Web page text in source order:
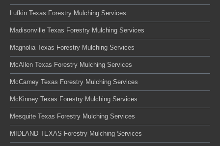
Lufkin Texas Forestry Mulching Services
Madisonville Texas Forestry Mulching Services
Magnolia Texas Forestry Mulching Services
McAllen Texas Forestry Mulching Services
McCamey Texas Forestry Mulching Services
McKinney Texas Forestry Mulching Services
Mesquite Texas Forestry Mulching Services
MIDLAND TEXAS Forestry Mulching Services